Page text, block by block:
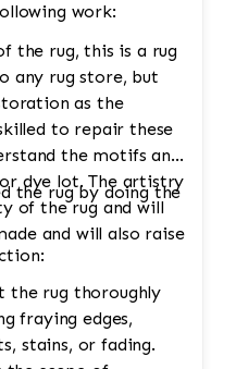
work:
the rug, this is a rug
any rug store, but
as the
to repair these
the motifs and
dye lot. The artistry
of the rug and will
and will also raise
the rug by doing the
the rug thoroughly
fraying edges,
stains, or fading.